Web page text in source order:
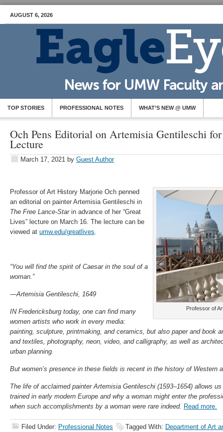
AUGUST 6, 2026
TOP STORIES PROFESSIONAL NOTES WHAT’S NEW @ UMW
Och Pens Editorial on Artemisia Gentileschi for
Lecture
March 17, 2021 by Guest Author
Professor of
Professor of Art History Marjorie Och penned
an editorial on painter Artemisia Gentileschi in
The Free Lance-Starin advance of her “Great
Lives” lecture on March 16. The lecture can be
viewed at umw.edu/greatlives.
“You will find the spirit of Caesar in the soul of a
woman.”
—Artemisia Gentileschi, 1649
IN Fredericksburg today, one can find many
women artists who work in every media:
painting, sculpture, printmaking, and ceramics, but also paper and book
and textiles, photography, neon, video, and calligraphy, as well as
urban planning.
But women’s presence in these fields is recent in the history of Western
The life of acclaimed painter Artemisia Gentileschi (1593–1654) allows
trained in early modern Europe and why a woman might enter the
when such accomplishments by a woman were rare indeed. Read more.
Filed Under: Professional Notes Tagged With: Department of Art